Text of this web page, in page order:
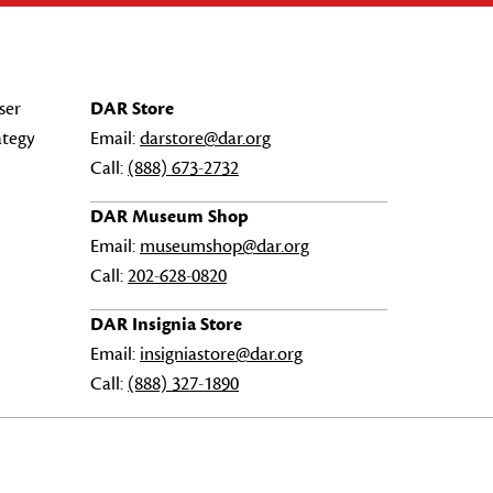
DAR Store
Email:darstore@dar.org
Call: (888) 673-2732
DAR Museum Shop
Email: museumshop@dar.org
Call:202-628-0820
DAR Insignia Store
Email: insigniastore@dar.org
Call: (888) 327-1890